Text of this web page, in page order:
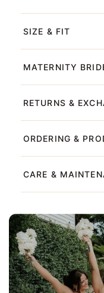
SIZE & FIT
MATERNITY
RETURNS &
ORDERING &
CARE &